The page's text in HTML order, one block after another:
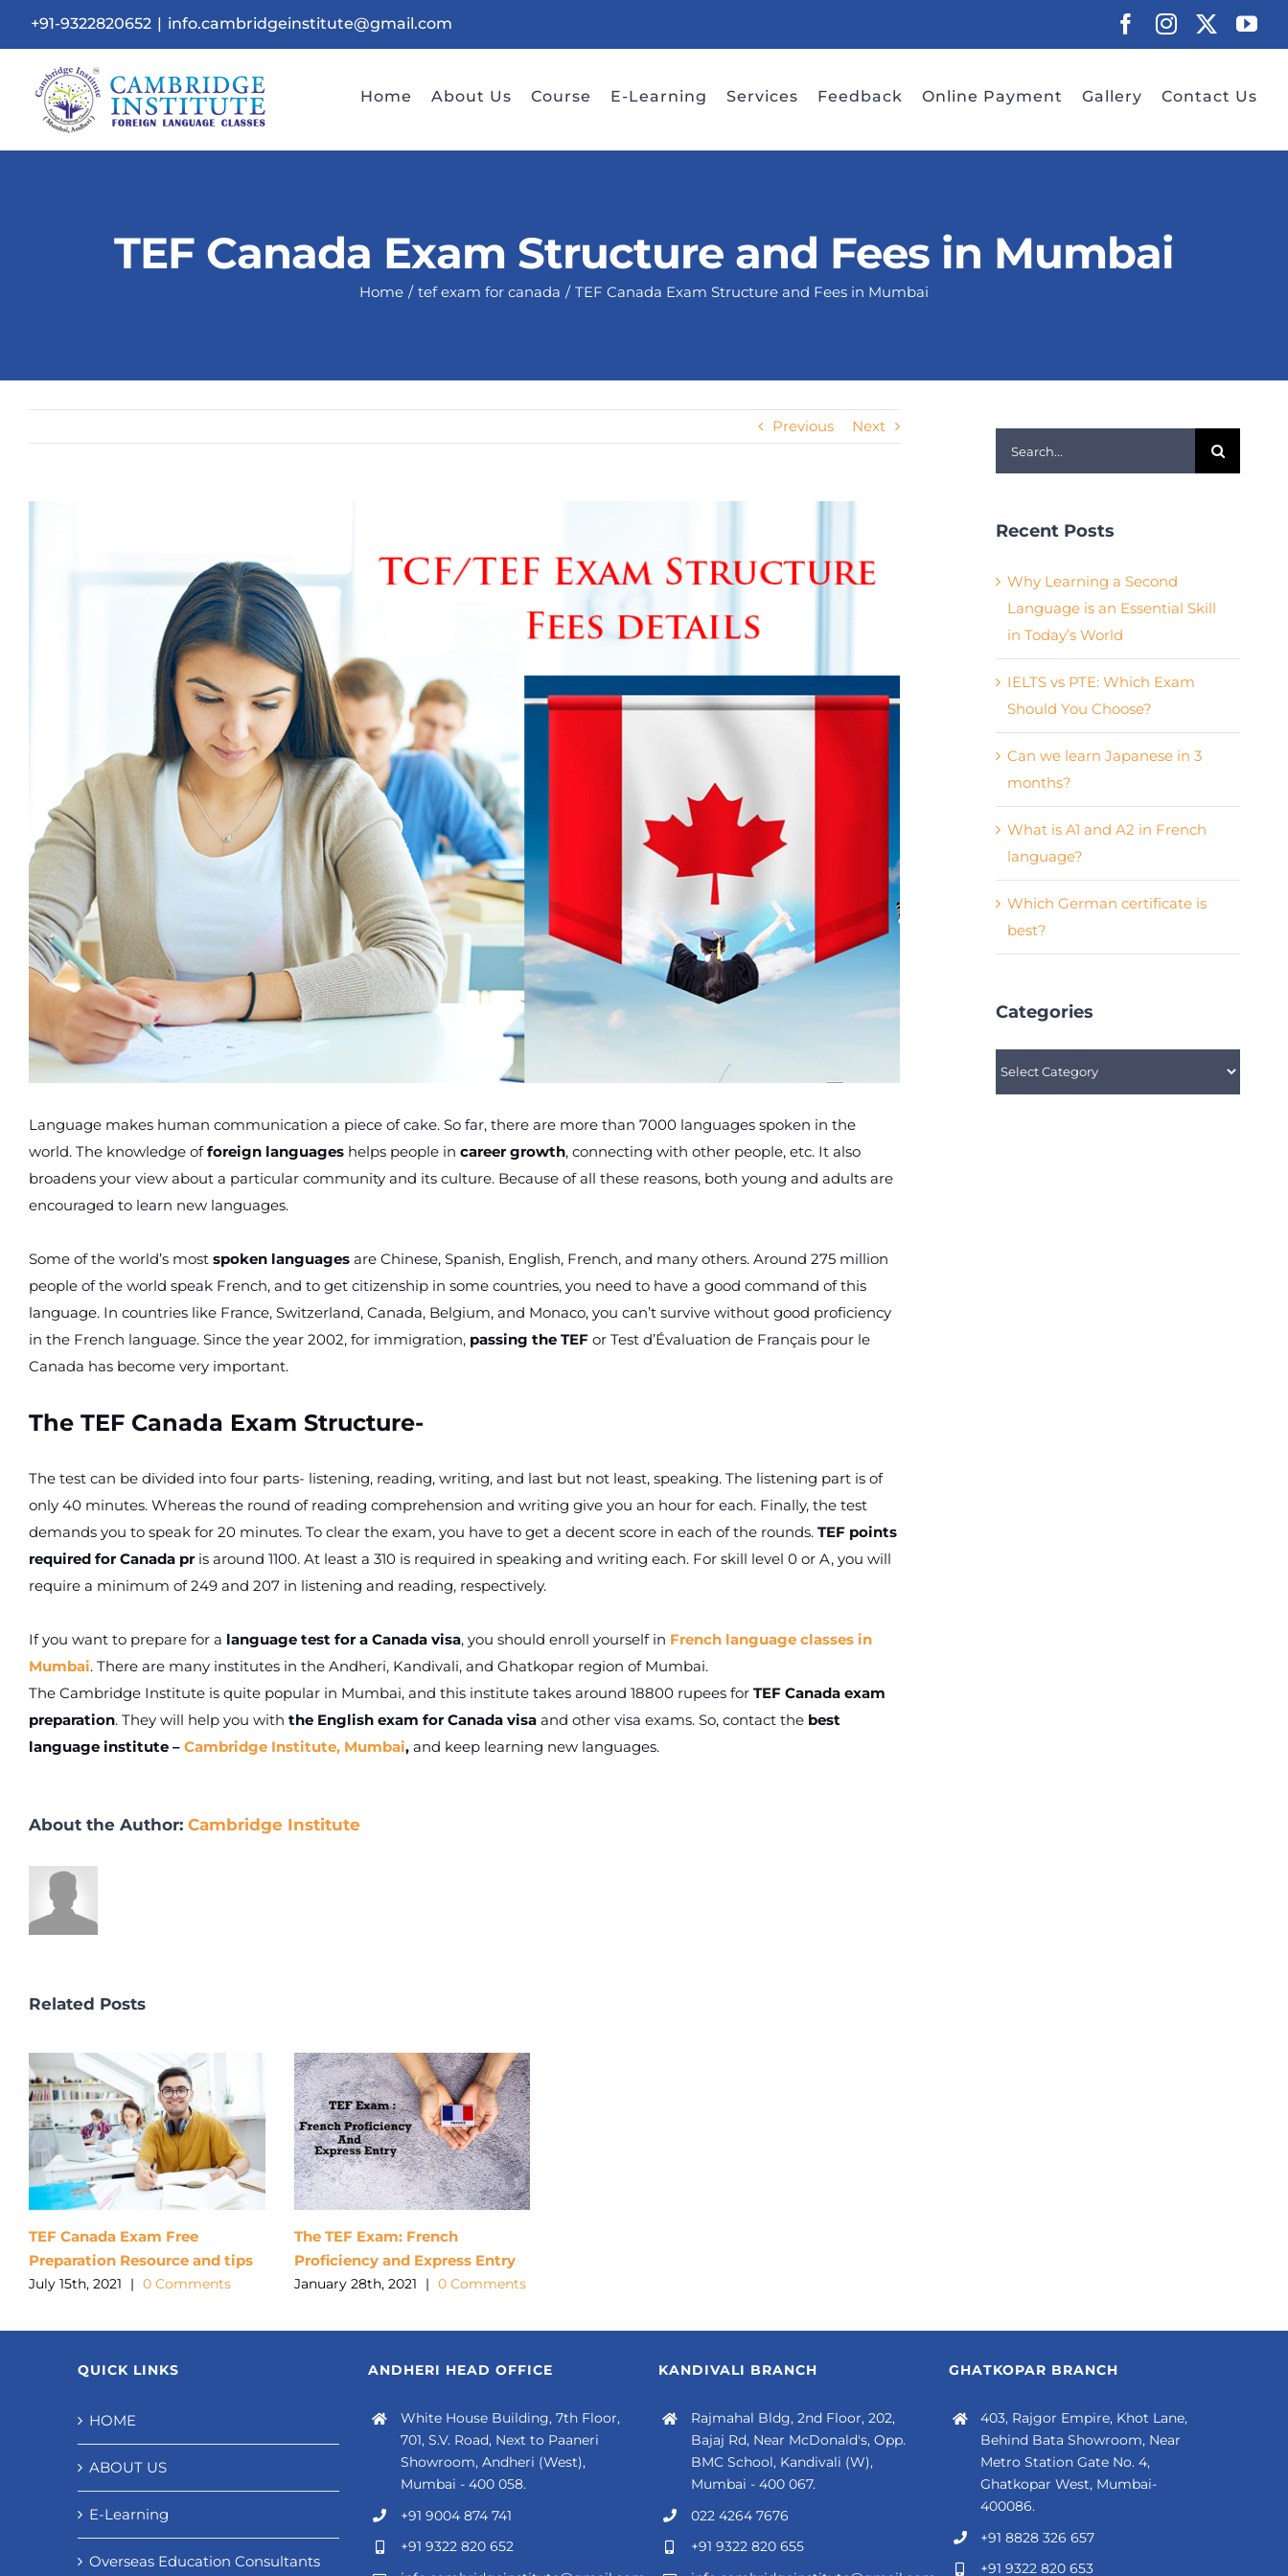
content
+91-9322820652 | info.cambridgeinstitute@gmail.com Facebook
Instagram
Home About Us Course E-Learning Services Feedback Online Payment Gallery Contact Us
TEF Canada Exam Structure and Fees in Mumbai
Home tef exam for canada TEF Canada Exam Structure and Fees in Mumbai
Previous Next
Language makes human communication a piece of cake. So far, there are more than 7000 languages spoken in the
world. The knowledge offoreign languages helps people in career growth, connecting with other people, etc. It also
broadens your view about a particular community and its culture. Because of all these reasons, both young and adults are
encouraged to learn new languages.
Some of the world’s most spoken languages are Chinese, Spanish, English, French, and many others. Around 275 million
people of the world speak French, and to get citizenship in some countries, you need to have a good command of this
language. In countries like France, Switzerland, Canada, Belgium, and Monaco, you can’t survive without good proficiency
in the French language. Since the year 2002, for immigration, passing the TEF or Test d’Évaluation de Français pour le
Canada has become very important.
The TEF Canada Exam Structure-
The test can be divided into four parts- listening, reading, writing, and last but not least, speaking. The listening part is of
only 40 minutes. Whereas the round of reading comprehension and writing give you an hour for each. Finally, the test
demands you to speak for 20 minutes. To clear the exam, you have to get a decent score in each of the rounds. TEF points
required for Canada pr is around 1100. At least a 310 is required in speaking and writing each. For skill level 0 or A, you will
require a minimum of 249 and 207 in listening and reading, respectively.
If you want to prepare for a language test for a Canada visa, you should enroll yourself in French language classes in
Mumbai. There are many institutes in the Andheri, Kandivali, and Ghatkopar region of Mumbai.
The Cambridge Institute is quite popular in Mumbai, and this institute takes around 18800 rupees for TEF Canada exam
preparation. They will help you with the English exam for Canada visa and other visa exams. So, contact the best
language institute – Cambridge Institute, Mumbai, and keep learning new languages.
About the Author: Cambridge Institute
Related Posts
TEF Canada Exam Free
Preparation Resource and tips
July 15th, 2021 | 0 Comments
The TEF Exam: French
Proficiency and Express Entry
January 28th, 2021 | 0 Comments
Recent Posts
Why Learning a Second
Language is an Essential Skill
in Today’s World
IELTS vs PTE: Which Exam
Should You Choose?
Can we learn Japanese in 3
months?
What is A1 and A2 in French
language?
Which German certificate is
best?
Categories
QUICK LINKS
HOME
ABOUT US
E-Learning
Overseas Education Consultants
ANDHERI HEAD OFFICE
White House Building, 7th Floor,
701, S.V. Road, Next to Paaneri
Showroom, Andheri (West),
Mumbai - 400 058.
+91 9004 874 741
+91 9322 820 652
KANDIVALI BRANCH
Rajmahal Bldg, 2nd Floor, 202,
Bajaj Rd, Near McDonald's, Opp.
BMC School, Kandivali (W),
Mumbai - 400 067.
022 4264 7676
+91 9322 820 655
GHATKOPAR BRANCH
403, Rajgor Empire, Khot Lane,
Behind Bata Showroom, Near
Metro Station Gate No. 4,
Ghatkopar West, Mumbai-
400086.
+91 8828 326 657
+91 9322 820 653